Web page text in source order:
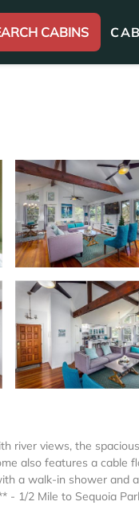
CABINS
river views, the
also features a cable
a walk-in shower and
- 1/2 Mile to Sequoia